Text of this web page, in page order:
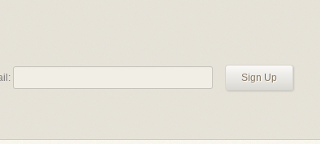
Sign Up